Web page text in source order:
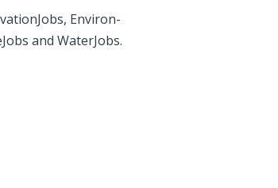
Envi­ron­
and WaterJobs.